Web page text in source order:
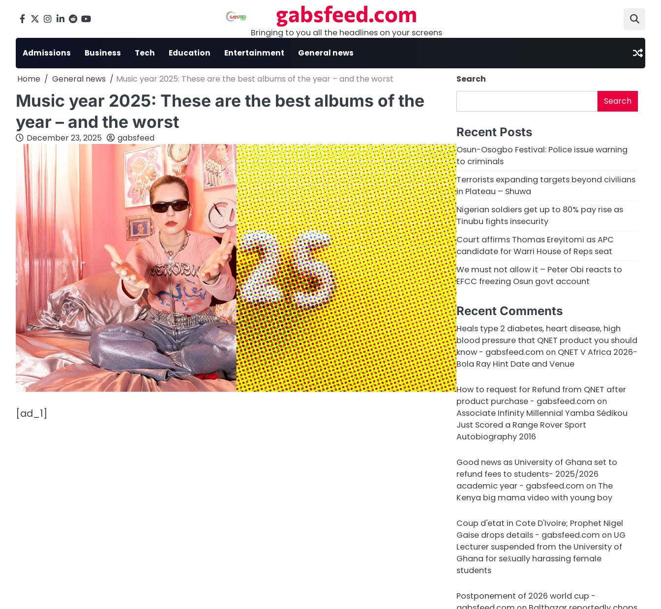
Facebook
X Instagram
LinkedIn
Reddityoutube gabsfeed.com
Bringing to you all the headlines on your screens
Admissions Business Tech Education Entertainment General news
Home General news Music year 2025: These are the best albums of the year – and the worst
Music year 2025: These are the best albums of the
year – and the worst
December 23, 2025 gabsfeed
[ad_1]
Search
Search
Recent Posts
Osun-Osogbo Festival: Police issue warning
to criminals
Terrorists expanding targets beyond civilians
in Plateau – Shuwa
Nigerian soldiers get up to 80% pay rise as
Tinubu fights insecurity
Court affirms Thomas Ereyitomi as APC
candidate for Warri House of Reps seat
We must not allow it – Peter Obi reacts to
EFCC freezing Osun govt account
Recent Comments
Heals type 2 diabetes, heart disease, high
blood pressure that QNET product you should
know - gabsfeed.com on QNET V Africa 2026-
Bola Ray Hint Date and Venue
How to request for Refund from QNET after
product purchase - gabsfeed.com on
Associate Infinity Millennial Yamba Sédikou
Just Scored a Range Rover Sport
Autobiography 2016
Good news as University of Ghana set to
refund fees to students- 2025/2026
academic year - gabsfeed.com on The
Kenya big mama video with young boy
Coup d'etat in Cote D'Ivoire; Prophet Nigel
Gaise drops details - gabsfeed.com on UG
Lecturer suspended from the University of
Ghana for sex̌ually harassing female
students
Postponement of 2026 world cup -